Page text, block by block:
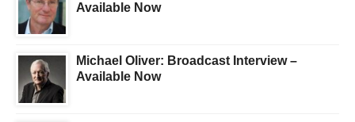
Available Now
Michael Oliver: Broadcast Interview –
Available Now